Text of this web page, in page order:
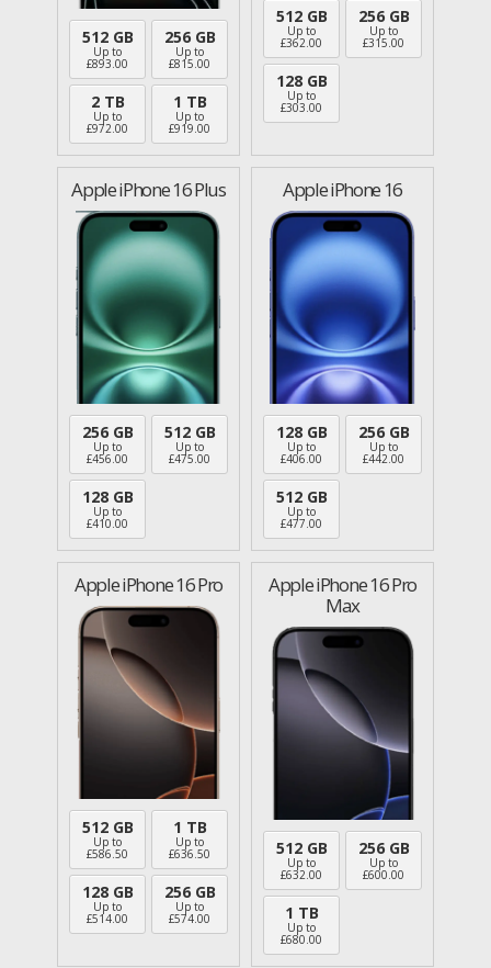
512 GB
Up to
£893.00
256 GB
Up to
£815.00
2 TB
Up to
£972.00
1 TB
Up to
£919.00
512 GB
Up to
£362.00
256 GB
Up to
£315.00
128 GB
Up to
£303.00
Apple iPhone 16 Plus
256 GB
Up to
£456.00
512 GB
Up to
£475.00
128 GB
Up to
£410.00
Apple iPhone 16
128 GB
Up to
£406.00
256 GB
Up to
£442.00
512 GB
Up to
£477.00
Apple iPhone 16 Pro
512 GB
Up to
£586.50
1 TB
Up to
£636.50
128 GB
Up to
£514.00
256 GB
Up to
£574.00
Apple iPhone 16 Pro
Max
512 GB
Up to
£632.00
256 GB
Up to
£600.00
1 TB
Up to
£680.00